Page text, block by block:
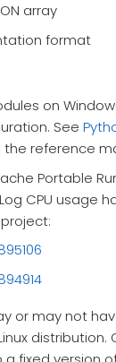
array
format
on
See
the reference
Portable
CPU usage
or may not
distribution.